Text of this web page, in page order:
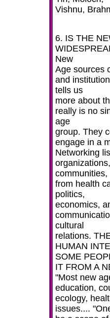
Vishnu,
6. IS THE
New
Age sources
and
tells us
more about
really is no
age
group. They
engage in a
Networking
from health
politics,
economics,
cultural
relations.
HUMAN
SOME
IT FROM A
"Most new
education,
ecology,
issues....